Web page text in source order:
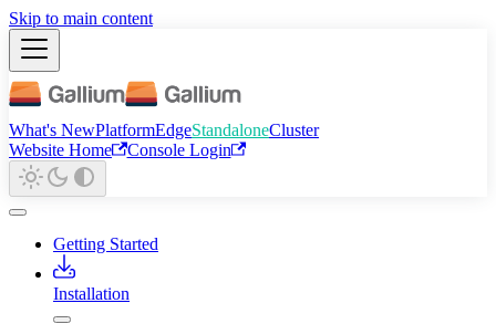
Skip to main content
What's NewPlatformEdgeStandaloneCluster
Website Home
Console Login
Getting Started
Installation